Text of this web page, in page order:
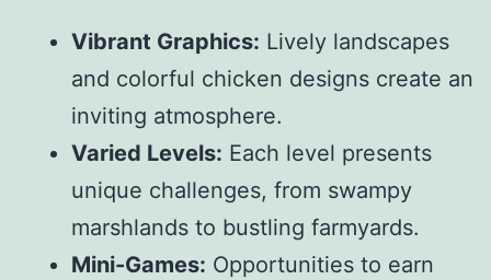
Vibrant Graphics: Lively landscapes
and colorful chicken designs create an
inviting atmosphere.
Varied Levels: Each level presents
unique challenges, from swampy
marshlands to bustling farmyards.
Mini-Games: Opportunities to earn